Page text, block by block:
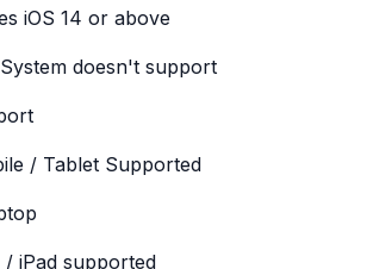
iOS 14 or above
doesn't support
/ Tablet Supported
/ iPad supported